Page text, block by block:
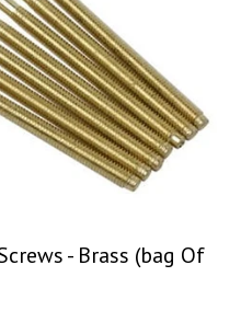
- Brass (bag Of